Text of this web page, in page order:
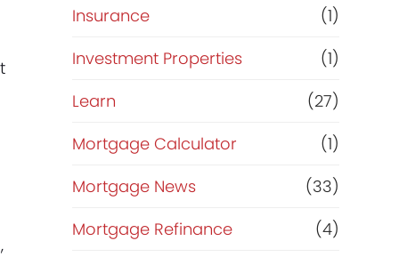
Insurance
(1)
Investment Properties
(1)
Learn
(27)
Mortgage Calculator
(1)
Mortgage News
(33)
Mortgage Refinance
(4)